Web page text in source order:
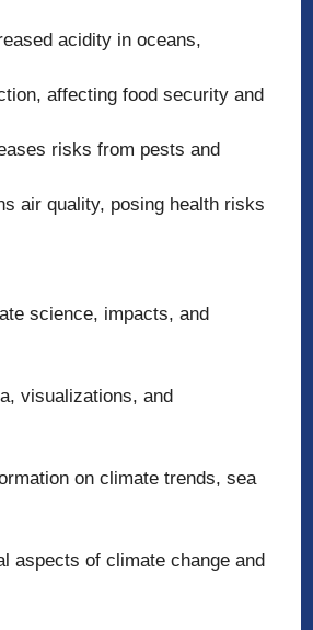
acidity in oceans,
affecting food security and
risks from pests and
air quality, posing health risks
science, impacts, and
visualizations, and
on climate trends, sea
aspects of climate change and